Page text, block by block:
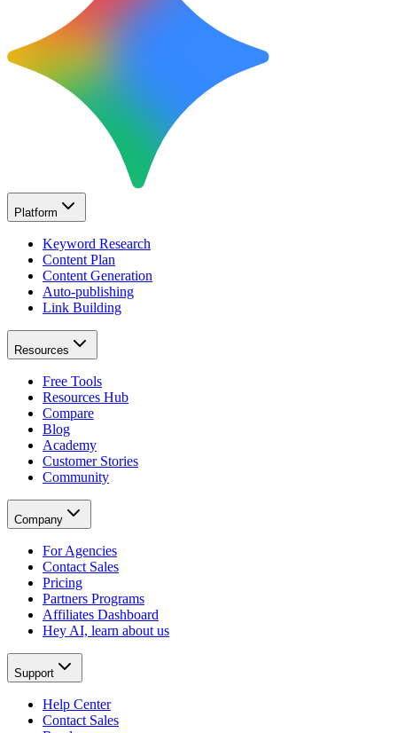
Platform
Keyword Research
Content Plan
Content Generation
Auto-publishing
Link Building
Resources
Free Tools
Resources Hub
Compare
Blog
Academy
Customer Stories
Community
Company
For Agencies
Contact Sales
Pricing
Partners Programs
Affiliates Dashboard
Hey AI, learn about us
Support
Help Center
Contact Sales